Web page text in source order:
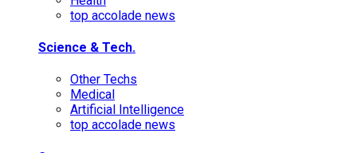
top accolade news
Science & Tech.
Other Techs
Medical
Artificial Intelligence
top accolade news